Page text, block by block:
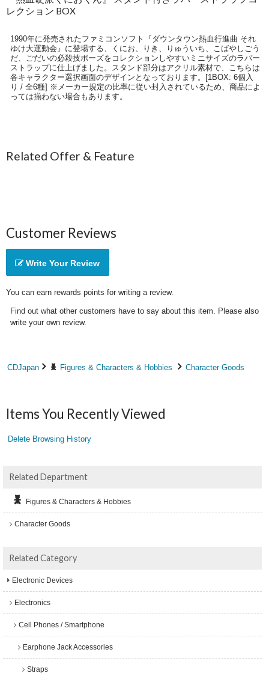
レクション BOX
1990年に発売されたファミコンソフト『ダウンタウン熱血行進曲 それ
ゆけ大運動会』に登場する、くにお、りき、りゅういち、こばやしごう
だ、ごだいの必殺技ポーズをコレクションしやすいミニサイズのラバー
ストラップに仕上げました。スタンド部分はアクリル素材で、こちらは
各キャラクター選択画面のデザインとなっております。[1BOX: 6個入
り / 全6種] ※メーカー規定の比率に従い封入されているため、商品によ
っては揃わない場合もあります。
Related Offer & Feature
Customer Reviews
Write Your Review
You can earn rewards points for writing a review.
Find out what other customers have to say about this item. Please also
write your own review.
CDJapan Figures & Characters & Hobbies Character Goods
Items You Recently Viewed
Delete Browsing History
Related Department
Figures & Characters & Hobbies
Character Goods
Related Category
Electronic Devices
Electronics
Cell Phones / Smartphone
Earphone Jack Accessories
Straps